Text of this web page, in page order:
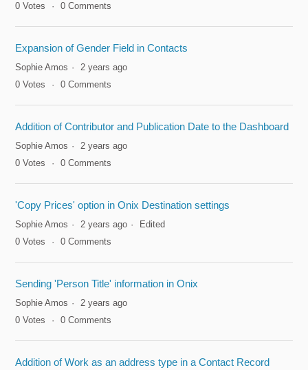
0 Votes 0 Comments
Expansion of Gender Field in Contacts
Sophie Amos
2 years ago
0 Votes 0 Comments
Addition of Contributor and Publication Date to the Dashboard
Sophie Amos
2 years ago
0 Votes 0 Comments
'Copy Prices' option in Onix Destination settings
Sophie Amos 2 years ago
Edited
0 Votes 0 Comments
Sending 'Person Title' information in Onix
Sophie Amos
2 years ago
0 Votes 0 Comments
Addition of Work as an address type in a Contact Record